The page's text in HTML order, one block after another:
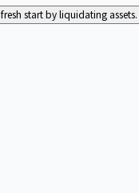
start by liquidating assets.